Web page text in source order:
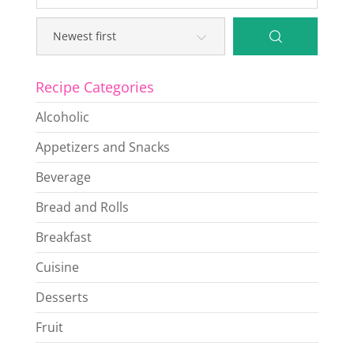
Recipe Categories
Alcoholic
Appetizers and Snacks
Beverage
Bread and Rolls
Breakfast
Cuisine
Desserts
Fruit